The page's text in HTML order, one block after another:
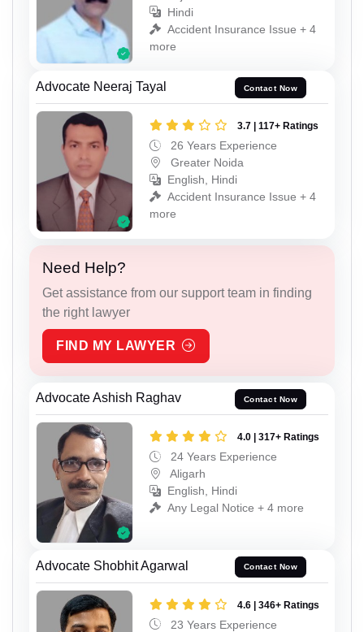
Hindi
Accident Insurance Issue + 4
more
Advocate Neeraj Tayal Contact Now
3.7 | 117+ Ratings
26 Years Experience
Greater Noida
English, Hindi
Accident Insurance Issue + 4
more
Need Help?
Get assistance from our support team in finding
the right lawyer
FIND MY LAWYER
Advocate Ashish Raghav Contact Now
4.0 | 317+ Ratings
24 Years Experience
Aligarh
English, Hindi
Any Legal Notice + 4 more
Advocate Shobhit Agarwal Contact Now
4.6 | 346+ Ratings
23 Years Experience